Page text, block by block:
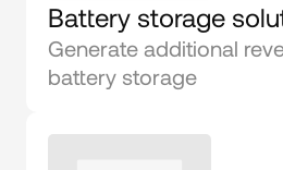
Battery storage
Generate additional
battery storage